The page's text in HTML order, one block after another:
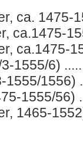
ca. 1475-
ca.1475-
ca.1475-
1555/6)
1555/1556)
1555/56)
1465-